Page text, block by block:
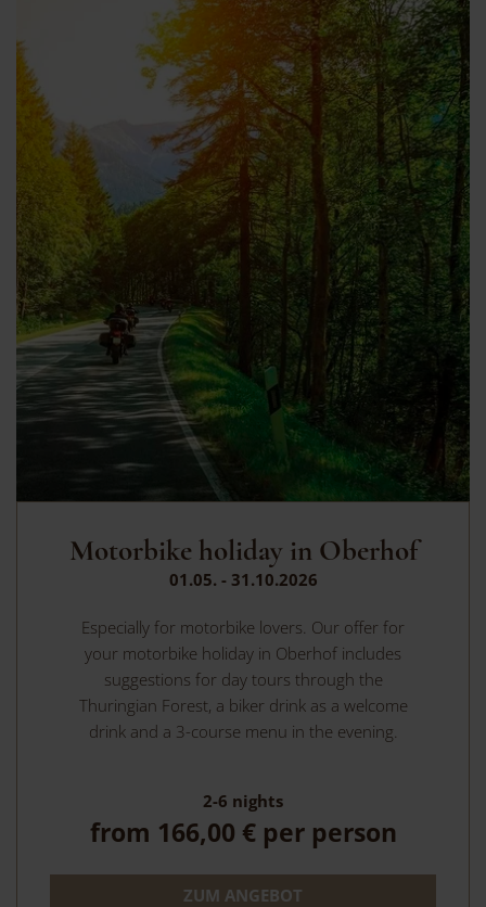
Motorbike holiday in Oberhof
01.05. - 31.10.2026
Especially for motorbike lovers. Our offer for
your motorbike holiday in Oberhof includes
suggestions for day tours through the
Thuringian Forest, a biker drink as a welcome
drink and a 3-course menu in the evening.
2-6 nights
from 166,00 € per person
ZUM ANGEBOT